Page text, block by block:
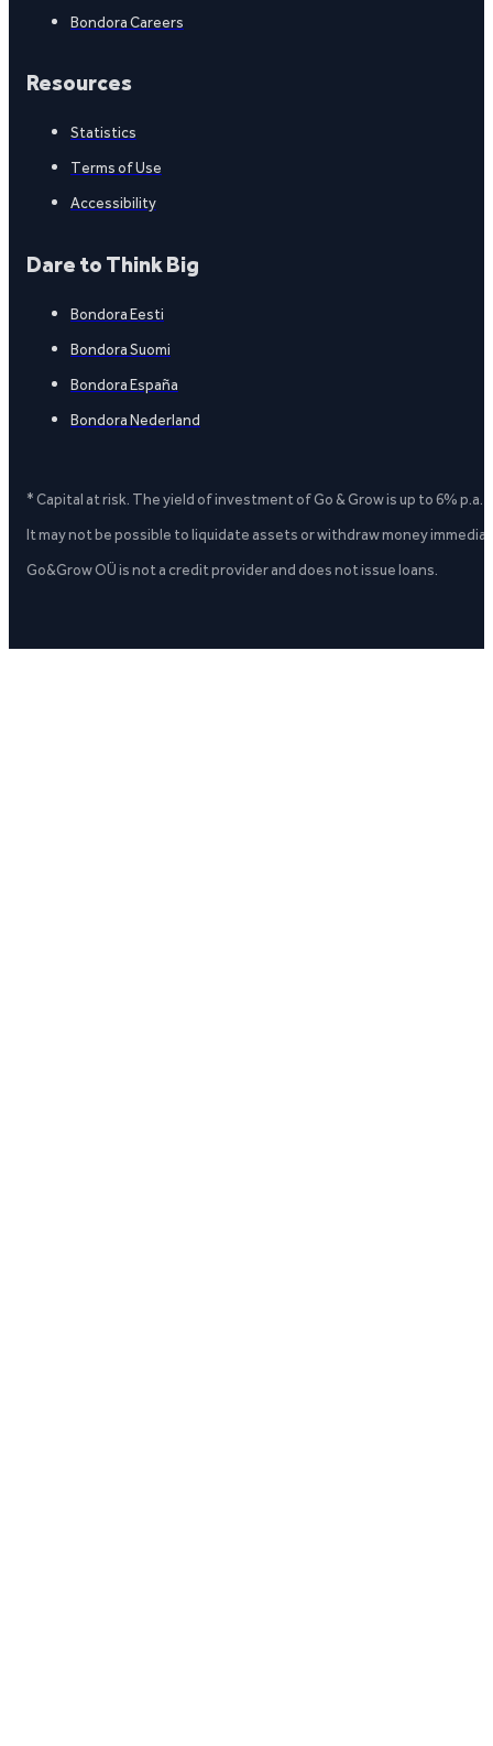
Bondora Careers
Resources
Statistics
Terms of Use
Accessibility
Dare to Think Big
Bondora Eesti
Bondora Suomi
Bondora España
Bondora Nederland
* Capital at risk. The yield of investment of Go & Grow is up to 6%
It may not be possible to liquidate assets or withdraw money
Go&Grow OÜ is not a credit provider and does not issue loans.